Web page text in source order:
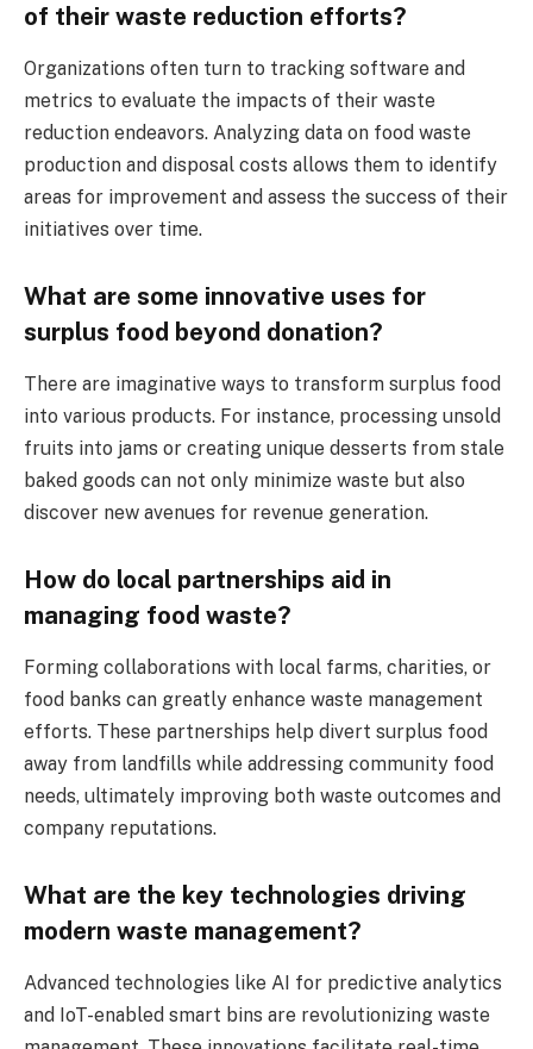
of their waste reduction efforts?
Organizations often turn to tracking software and
metrics to evaluate the impacts of their waste
reduction endeavors. Analyzing data on food waste
production and disposal costs allows them to identify
areas for improvement and assess the success of their
initiatives over time.
What are some innovative uses for
surplus food beyond donation?
There are imaginative ways to transform surplus food
into various products. For instance, processing unsold
fruits into jams or creating unique desserts from stale
baked goods can not only minimize waste but also
discover new avenues for revenue generation.
How do local partnerships aid in
managing food waste?
Forming collaborations with local farms, charities, or
food banks can greatly enhance waste management
efforts. These partnerships help divert surplus food
away from landfills while addressing community food
needs, ultimately improving both waste outcomes and
company reputations.
What are the key technologies driving
modern waste management?
Advanced technologies like AI for predictive analytics
and IoT-enabled smart bins are revolutionizing waste